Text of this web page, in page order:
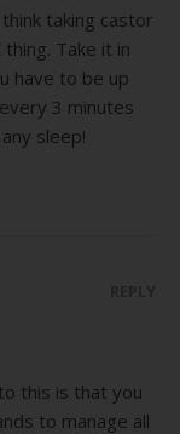
taking castor
Take it in
have to be up
3 minutes
sleep!
this is that you
to manage all